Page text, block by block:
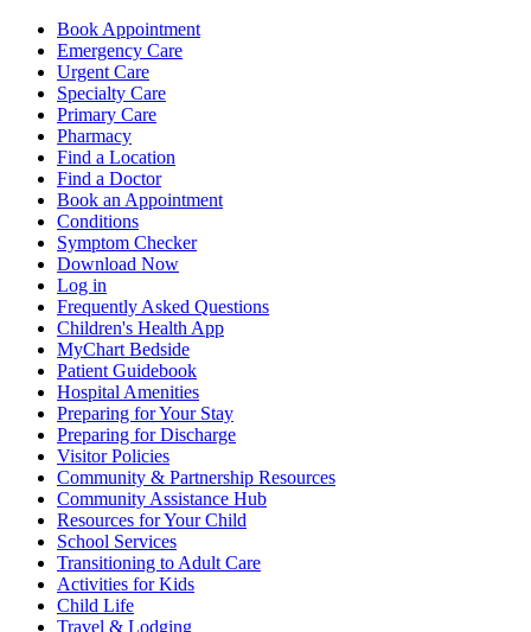
Book Appointment
Emergency Care
Urgent Care
Specialty Care
Primary Care
Pharmacy
Find a Location
Find a Doctor
Book an Appointment
Conditions
Symptom Checker
Download Now
Log in
Frequently Asked Questions
Children's Health App
MyChart Bedside
Patient Guidebook
Hospital Amenities
Preparing for Your Stay
Preparing for Discharge
Visitor Policies
Community & Partnership Resources
Community Assistance Hub
Resources for Your Child
School Services
Transitioning to Adult Care
Activities for Kids
Child Life
Travel & Lodging